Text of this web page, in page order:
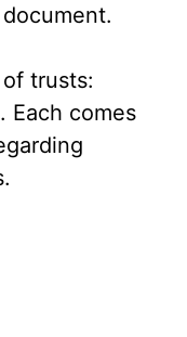
trusts:
Each comes